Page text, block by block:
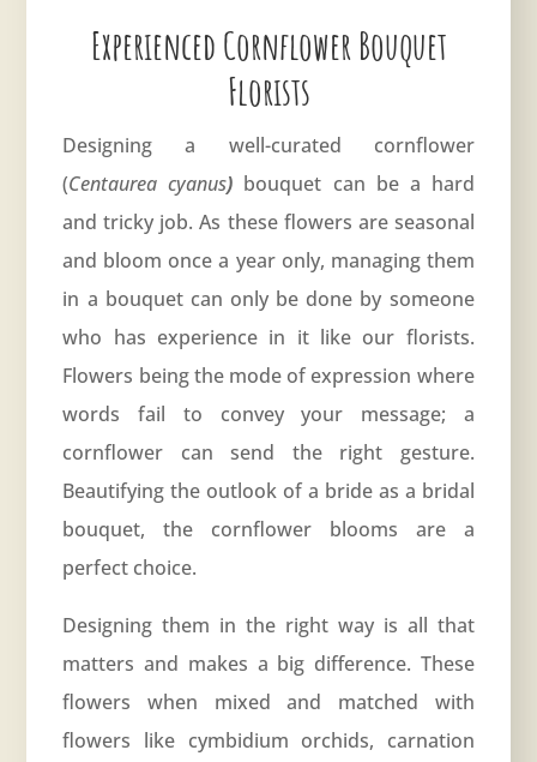
Experienced Cornflower Bouquet
Florists
Designing a well-curated cornflower
(Centaurea cyanus) bouquet can be a hard
and tricky job. As these flowers are seasonal
and bloom once a year only, managing them
in a bouquet can only be done by someone
who has experience in it like our florists.
Flowers being the mode of expression where
words fail to convey your message; a
cornflower can send the right gesture.
Beautifying the outlook of a bride as a bridal
bouquet, the cornflower blooms are a
perfect choice.
Designing them in the right way is all that
matters and makes a big difference. These
flowers when mixed and matched with
flowers like cymbidium orchids, carnation